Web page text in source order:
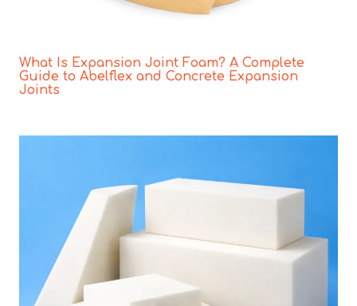
What Is Expansion Joint Foam? A Complete
Guide to Abelflex and Concrete Expansion
Joints